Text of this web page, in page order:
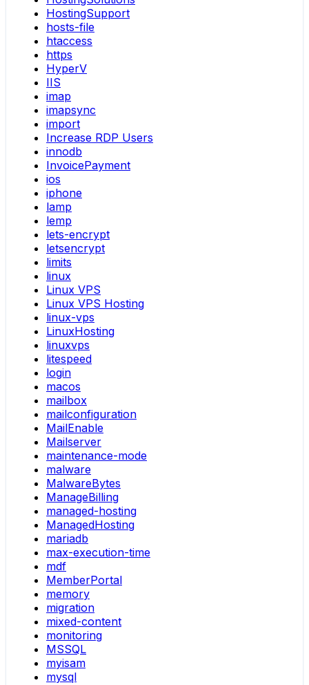
HostingSupport
hosts-file
htaccess
https
HyperV
IIS
imap
imapsync
import
Increase RDP Users
innodb
InvoicePayment
ios
iphone
lamp
lemp
lets-encrypt
letsencrypt
limits
linux
Linux VPS
Linux VPS Hosting
linux-vps
LinuxHosting
linuxvps
litespeed
login
macos
mailbox
mailconfiguration
MailEnable
Mailserver
maintenance-mode
malware
MalwareBytes
ManageBilling
managed-hosting
ManagedHosting
mariadb
max-execution-time
mdf
MemberPortal
memory
migration
mixed-content
monitoring
MSSQL
myisam
mysql